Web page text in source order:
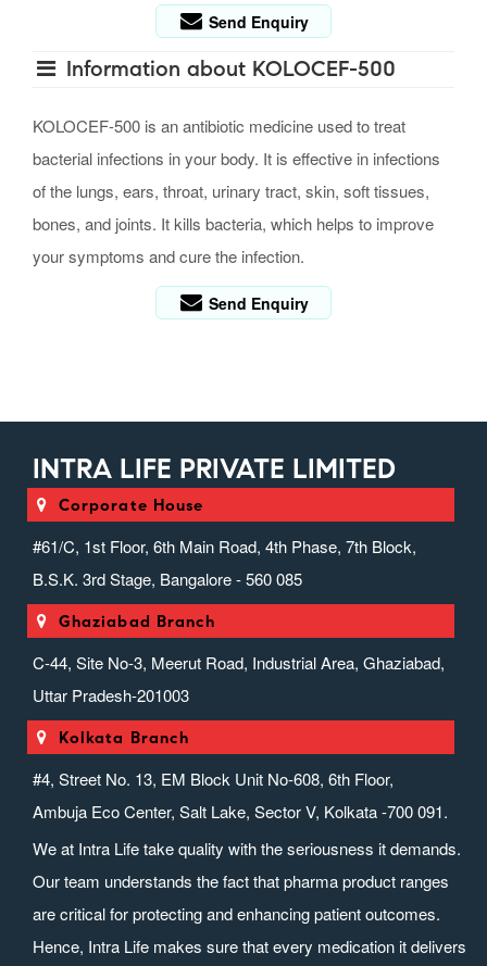
Send Enquiry
Information about KOLOCEF-500
KOLOCEF-500 is an antibiotic medicine used to treat
bacterial infections in your body. It is effective in infections
of the lungs, ears, throat, urinary tract, skin, soft tissues,
bones, and joints. It kills bacteria, which helps to improve
your symptoms and cure the infection.
Send Enquiry
INTRA LIFE PRIVATE LIMITED
Corporate House
#61/C, 1st Floor, 6th Main Road, 4th Phase, 7th Block,
B.S.K. 3rd Stage, Bangalore - 560 085
Ghaziabad Branch
C-44, Site No-3, Meerut Road, Industrial Area, Ghaziabad,
Uttar Pradesh-201003
Kolkata Branch
#4, Street No. 13, EM Block Unit No-608, 6th Floor,
Ambuja Eco Center, Salt Lake, Sector V, Kolkata -700 091.
We at Intra Life take quality with the seriousness it demands.
Our team understands the fact that pharma product ranges
are critical for protecting and enhancing patient outcomes.
Hence, Intra Life makes sure that every medication it delivers